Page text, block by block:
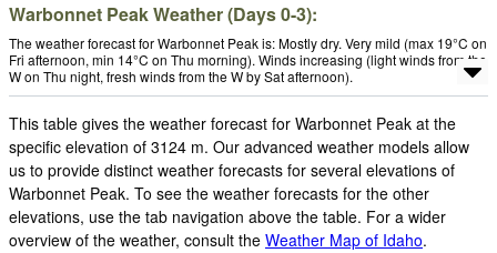
Warbonnet Peak Weather (Days 0-3):
The weather forecast for Warbonnet Peak is: Mostly dry. Very mild (max 19°C on
Fri afternoon, min 14°C on Thu morning). Winds increasing (light winds from the
W on Thu night, fresh winds from the W by Sat afternoon).
This table gives the weather forecast for Warbonnet Peak at the
specific elevation of 3124 m. Our advanced weather models allow
us to provide distinct weather forecasts for several elevations of
Warbonnet Peak. To see the weather forecasts for the other
elevations, use the tab navigation above the table. For a wider
overview of the weather, consult the Weather Map of Idaho.